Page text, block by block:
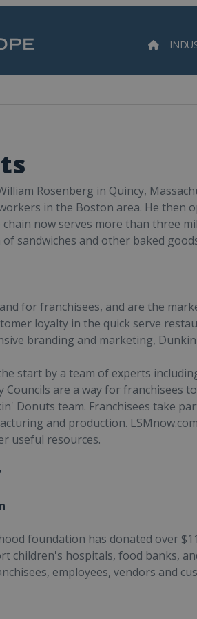
Rosenberg in Quincy,
in the Boston area. He then
now serves more than three
sandwiches and other baked
for franchisees, and are the
loyalty in the quick serve
branding and marketing,
start by a team of experts
are a way for franchisees
Donuts team. Franchisees take
and production.
useful resources.
foundation has donated over
children's hospitals, food banks,
employees, vendors and